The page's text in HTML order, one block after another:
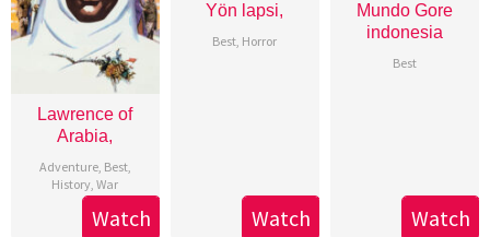
Lawrence of
Arabia,
Adventure, Best,
History,War
Watch
Yön lapsi,
Best, Horror
Watch
Mundo Gore
indonesia
Best
Watch